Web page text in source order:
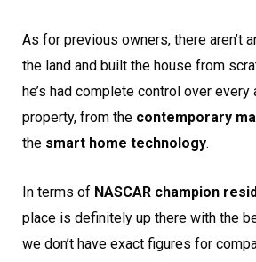
As for previous owners, there aren’t
the land and built the house from
he’s had complete control over
property, from the contemporary
the smart home technology.
In terms of NASCAR champion
place is definitely up there with the
we don’t have exact figures for